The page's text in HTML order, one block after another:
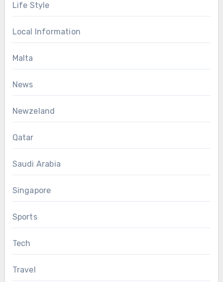
Life Style
Local Information
Malta
News
Newzeland
Qatar
Saudi Arabia
Singapore
Sports
Tech
Travel